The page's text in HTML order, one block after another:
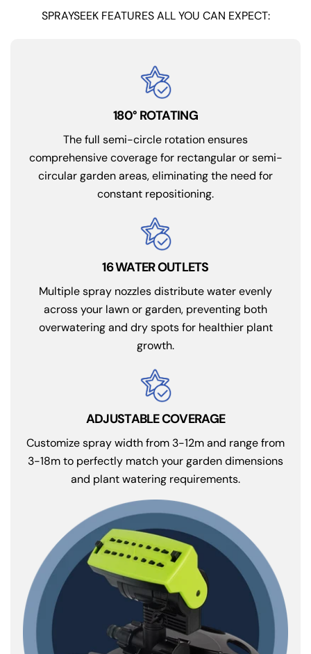
SPRAYSEEK FEATURES ALL YOU CAN EXPECT:
180° ROTATING
The full semi-circle rotation ensures
comprehensive coverage for rectangular or semi-
circular garden areas, eliminating the need for
constant repositioning.
16 WATER OUTLETS
Multiple spray nozzles distribute water evenly
across your lawn or garden, preventing both
overwatering and dry spots for healthier plant
growth.
ADJUSTABLE COVERAGE
Customize spray width from 3-12m and range from
3-18m to perfectly match your garden dimensions
and plant watering requirements.